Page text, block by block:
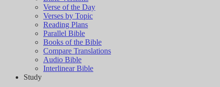
Verse of the Day
Verses by Topic
Reading Plans
Parallel Bible
Books of the Bible
Compare Translations
Audio Bible
Interlinear Bible
Study